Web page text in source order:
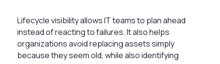
Lifecycle visibility allows IT teams to plan ahead
instead of reacting to failures. It also helps
organizations avoid replacing assets simply
because they seem old, while also identifying